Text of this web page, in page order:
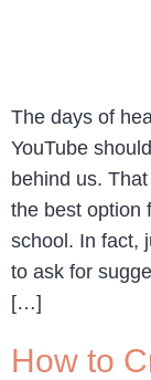
The days of
YouTube
behind us.
the best option
school. In fact,
to ask for
[…]
How to